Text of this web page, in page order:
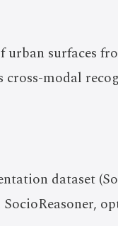
urban surfaces
cross-modal
dataset